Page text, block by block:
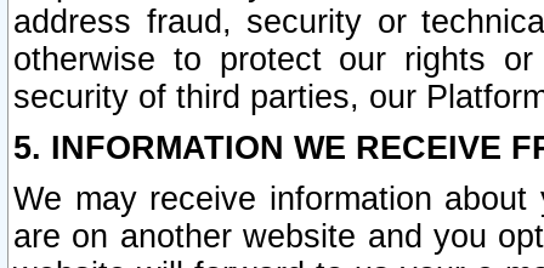
address fraud, security or
otherwise to protect our rights
security of third parties, our
5. INFORMATION WE RECEIVE
We may receive information
are on another website and you